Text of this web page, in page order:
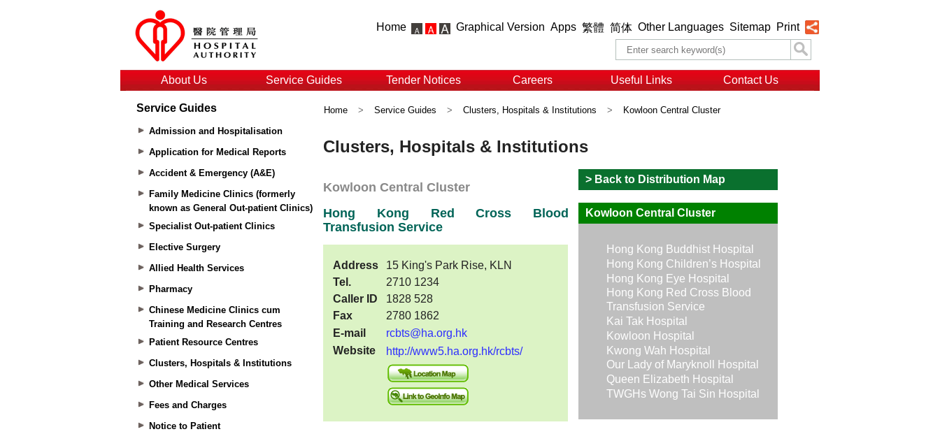
Home Graphical Version Apps 繁體 简体 Other Languages Sitemap Print
About Us Service Guides Tender Notices Careers Useful Links Contact Us
Service Guides
Admission and Hospitalisation
Application for Medical Reports
Accident & Emergency (A&E)
Family Medicine Clinics (formerly
known as General Out-patient Clinics)
Specialist Out-patient Clinics
Elective Surgery
Allied Health Services
Pharmacy
Chinese Medicine Clinics cum
Training and Research Centres
Patient Resource Centres
Clusters, Hospitals & Institutions
Other Medical Services
Fees and Charges
Notice to Patient
Home > Service Guides > Clusters, Hospitals & Institutions > Kowloon Central Cluster